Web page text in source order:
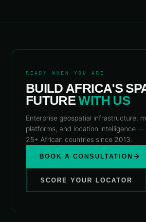
READY WHEN YOU ARE
BUILD AFRICA'S
FUTUREWITH US
Enterprise geospatial infrastructure,
platforms, and location intelligence
25+ African countries since 2013.
BOOK A CONSULTATION
SCORE YOUR LOCATOR